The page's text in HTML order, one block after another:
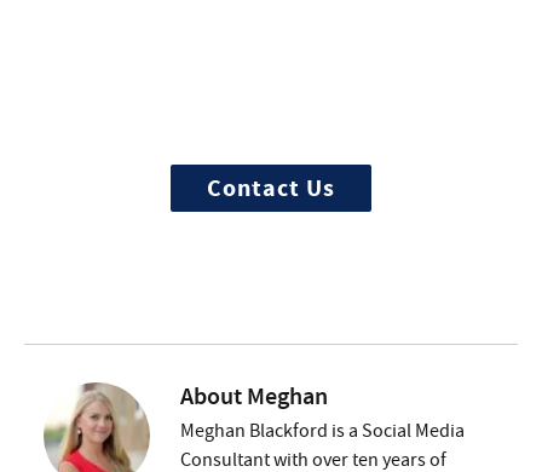
Contact Us
AboutMeghan
Meghan Blackford is a Social Media
Consultant with over ten years of